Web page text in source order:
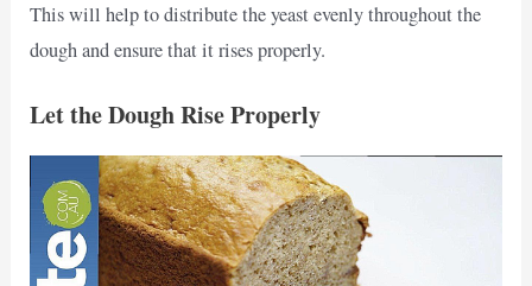
This will help to distribute the yeast evenly throughout the
dough and ensure that it rises properly.
Let the Dough Rise Properly